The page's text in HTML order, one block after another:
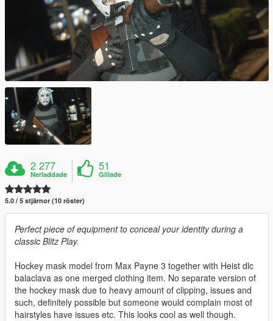
2 277
Nerladdade
51
Gillade
5.0 / 5 stjärnor (10 röster)
Perfect piece of equipment to conceal your identity during a
classic Blitz Play.
Hockey mask model from Max Payne 3 together with Heist dlc
balaclava as one merged clothing item. No separate version of
the hockey mask due to heavy amount of clipping, issues and
such, definitely possible but someone would complain most of
hairstyles have issues etc. This looks cool as well though.